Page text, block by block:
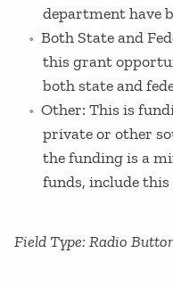
department have
Both State and
this grant
both state and
Other: This is
private or other
the funding is a
funds, include this
Field Type: Radio